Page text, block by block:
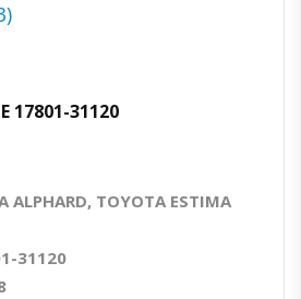
17801-31120
TOYOTA ESTIMA
31120